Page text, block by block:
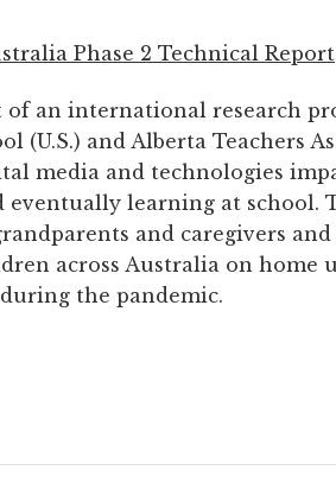
Phase 2 Technical Report
of an international research
(U.S.) and Alberta Teachers
media and technologies
eventually learning at school.
and caregivers
across Australia on home
the pandemic.